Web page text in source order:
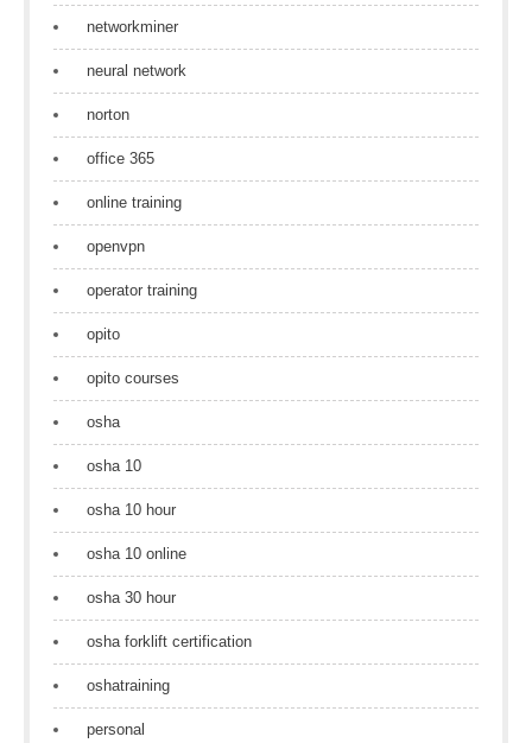
networkminer
neural network
norton
office 365
online training
openvpn
operator training
opito
opito courses
osha
osha 10
osha 10 hour
osha 10 online
osha 30 hour
osha forklift certification
oshatraining
personal